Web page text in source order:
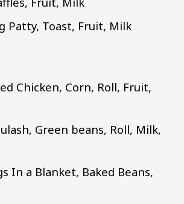
Patty, Toast, Fruit, Milk
Chicken, Corn, Roll, Fruit,
Green beans, Roll, Milk,
In a Blanket, Baked Beans,